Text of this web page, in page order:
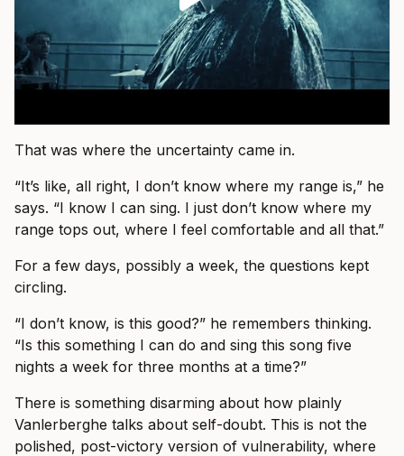
That was where the uncertainty came in.
“It’s like, all right, I don’t know where my range is,” he
says. “I know I can sing. I just don’t know where my
range tops out, where I feel comfortable and all that.”
For a few days, possibly a week, the questions kept
circling.
“I don’t know, is this good?” he remembers thinking.
“Is this something I can do and sing this song five
nights a week for three months at a time?”
There is something disarming about how plainly
Vanlerberghe talks about self-doubt. This is not the
polished, post-victory version of vulnerability, where